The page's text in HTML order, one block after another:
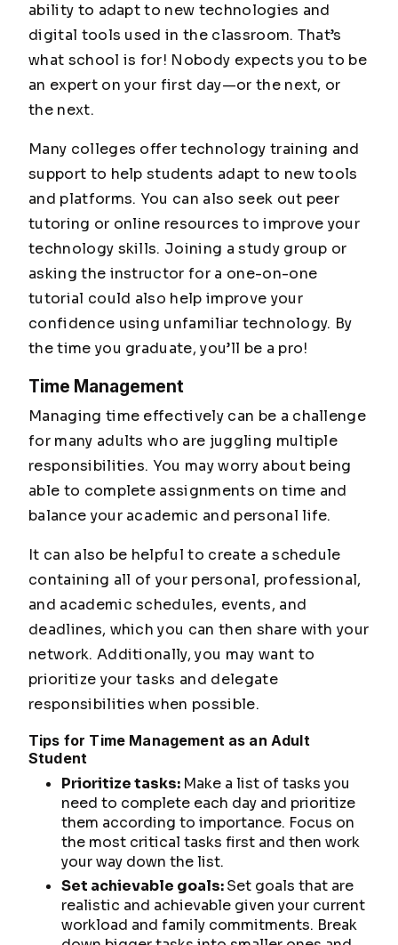
ability to adapt to new technologies and
digital tools used in the classroom. That’s
what school is for! Nobody expects you to be
an expert on your first day—or the next, or
the next.
Many colleges offer technology training and
support to help students adapt to new tools
and platforms. You can also seek out peer
tutoring or online resources to improve your
technology skills. Joining a study group or
asking the instructor for a one-on-one
tutorial could also help improve your
confidence using unfamiliar technology. By
the time you graduate, you’ll be a pro!
Time Management
Managing time effectively can be a challenge
for many adults who are juggling multiple
responsibilities. You may worry about being
able to complete assignments on time and
balance your academic and personal life.
It can also be helpful to create a schedule
containing all of your personal, professional,
and academic schedules, events, and
deadlines, which you can then share with your
network. Additionally, you may want to
prioritize your tasks and delegate
responsibilities when possible.
Tips for Time Management as an Adult
Student
Prioritize tasks: Make a list of tasks you
need to complete each day and prioritize
them according to importance. Focus on
the most critical tasks first and then work
your way down the list.
Set achievable goals:Set goals that are
realistic and achievable given your current
workload and family commitments. Break